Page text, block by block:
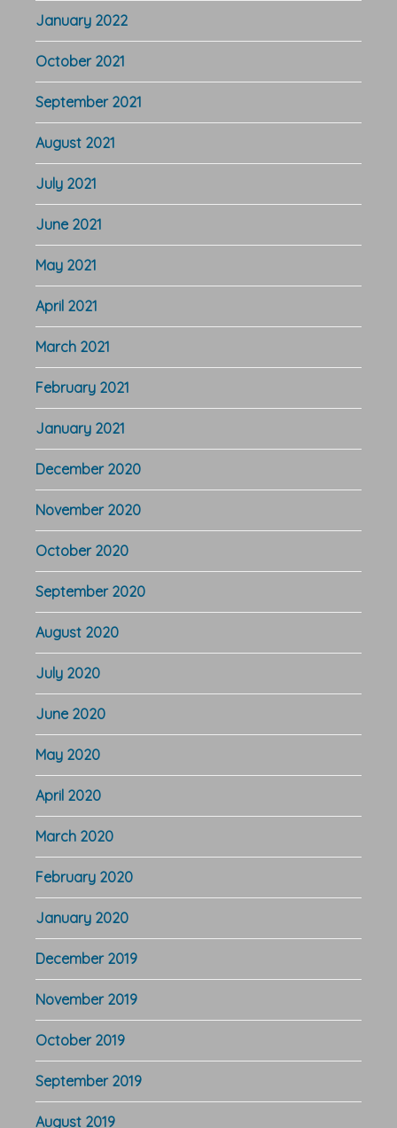
January 2022
October 2021
September 2021
August 2021
July 2021
June 2021
May 2021
April 2021
March 2021
February 2021
January 2021
December 2020
November 2020
October 2020
September 2020
August 2020
July 2020
June 2020
May 2020
April 2020
March 2020
February 2020
January 2020
December 2019
November 2019
October 2019
September 2019
August 2019